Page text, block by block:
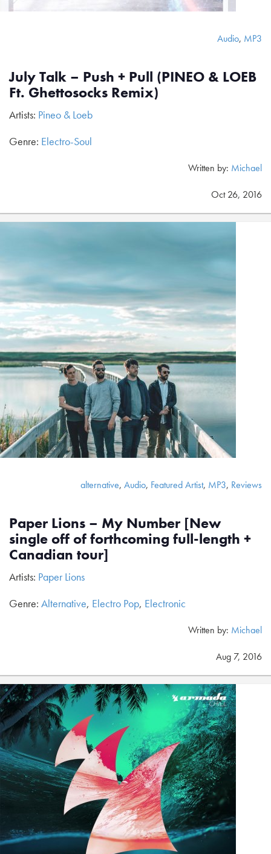
Audio, MP3
July Talk – Push + Pull (PINEO & LOEB
Ft. Ghettosocks Remix)
Artists: Pineo & Loeb
Genre: Electro-Soul
Written by: Michael
Oct 26, 2016
alternative, Audio, Featured Artist, MP3, Reviews
Paper Lions – My Number [New
single off of forthcoming full-length +
Canadian tour]
Artists: Paper Lions
Genre: Alternative, Electro Pop, Electronic
Written by: Michael
Aug 7, 2016